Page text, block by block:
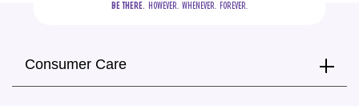
BE THERE.
  HOWEVER.  WHENEVER.  FOREVER.
Consumer Care